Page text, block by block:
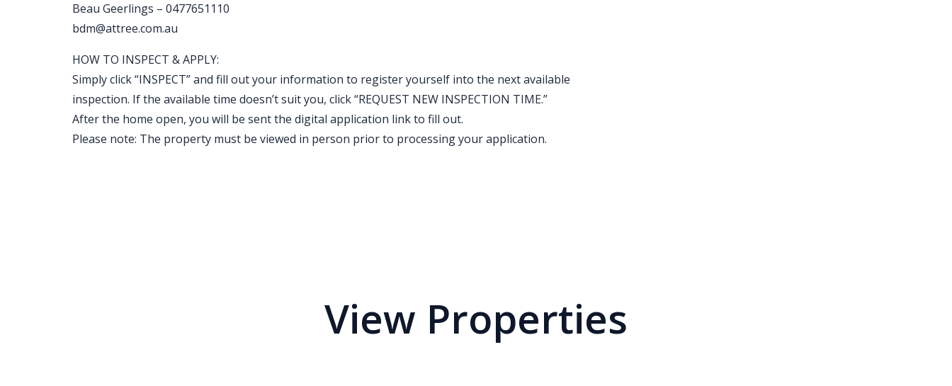
Beau Geerlings – 0477651110
bdm@attree.com.au
HOW TO INSPECT & APPLY:
Simply click “INSPECT” and fill out your information to register yourself into the next available
inspection. If the available time doesn’t suit you, click “REQUEST NEW INSPECTION TIME.”
After the home open, you will be sent the digital application link to fill out.
Please note: The property must be viewed in person prior to processing your application.
View Properties